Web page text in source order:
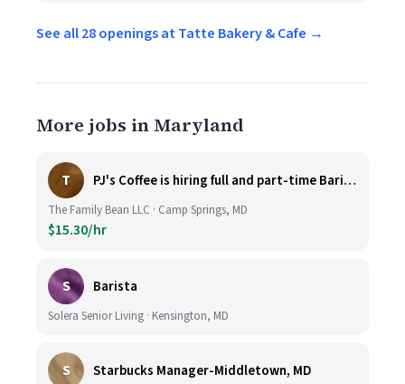
See all 28 openings at Tatte Bakery & Cafe →
More jobs in Maryland
T PJ's Coffee is hiring full and part-time Baristas
The Family Bean LLC · Camp Springs, MD
$15.30/hr
S Barista
Solera Senior Living · Kensington, MD
S Starbucks Manager-Middletown, MD